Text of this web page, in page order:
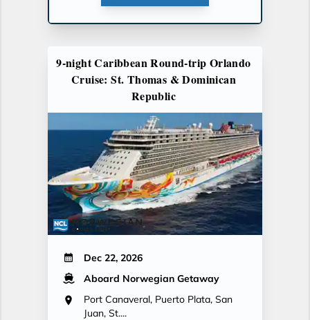
9-night Caribbean Round-trip Orlando
Cruise: St. Thomas & Dominican
Republic
Dec 22, 2026
Aboard Norwegian Getaway
Port Canaveral, Puerto Plata, San
Juan, St....